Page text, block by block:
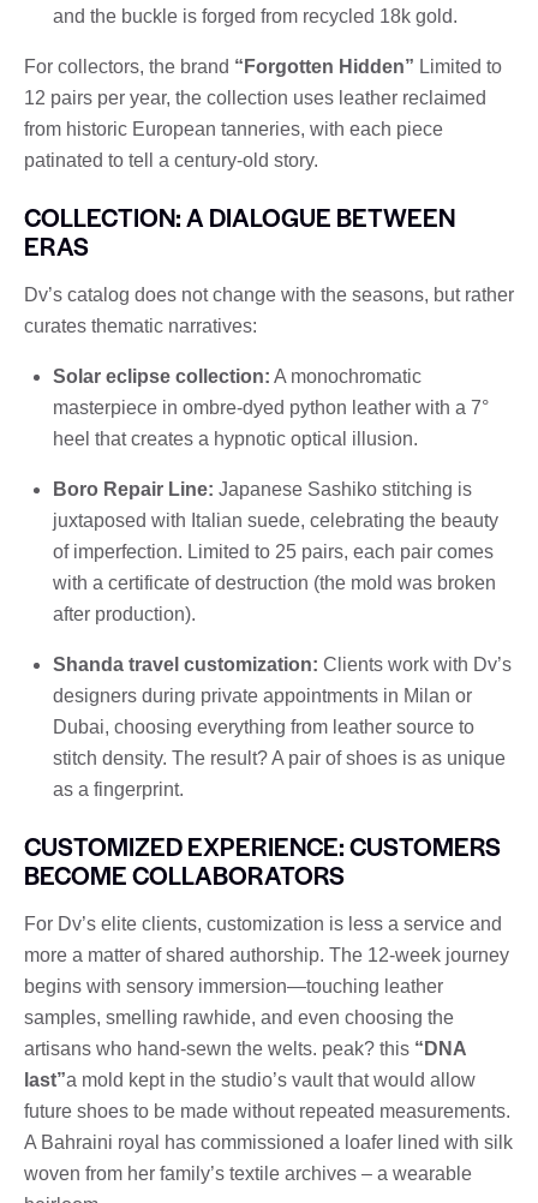
and the buckle is forged from recycled 18k gold.
For collectors, the brand “Forgotten Hidden” Limited to
12 pairs per year, the collection uses leather reclaimed
from historic European tanneries, with each piece
patinated to tell a century-old story.
COLLECTION: A DIALOGUE BETWEEN
ERAS
Dv’s catalog does not change with the seasons, but rather
curates thematic narratives:
Solar eclipse collection: A monochromatic
masterpiece in ombre-dyed python leather with a 7°
heel that creates a hypnotic optical illusion.
Boro Repair Line: Japanese Sashiko stitching is
juxtaposed with Italian suede, celebrating the beauty
of imperfection. Limited to 25 pairs, each pair comes
with a certificate of destruction (the mold was broken
after production).
Shanda travel customization: Clients work with Dv’s
designers during private appointments in Milan or
Dubai, choosing everything from leather source to
stitch density. The result? A pair of shoes is as unique
as a fingerprint.
CUSTOMIZED EXPERIENCE: CUSTOMERS
BECOME COLLABORATORS
For Dv’s elite clients, customization is less a service and
more a matter of shared authorship. The 12-week journey
begins with sensory immersion—touching leather
samples, smelling rawhide, and even choosing the
artisans who hand-sewn the welts. peak? this “DNA
last”a mold kept in the studio’s vault that would allow
future shoes to be made without repeated measurements.
A Bahraini royal has commissioned a loafer lined with silk
woven from her family’s textile archives – a wearable